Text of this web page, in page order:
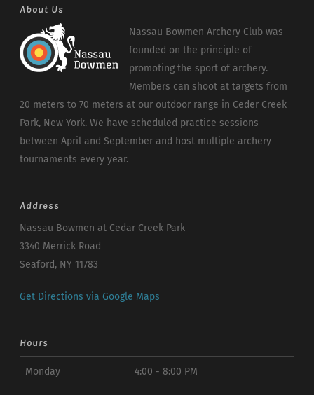
About Us
Nassau Bowmen Archery Club was
founded on the principle of
promoting the sport of archery.
Members can shoot at targets from
20 meters to 70 meters at our outdoor range in Ceder Creek
Park, New York. We have scheduled practice sessions
between April and September and host multiple archery
tournaments every year.
Address
Nassau Bowmen at Cedar Creek Park
3340 Merrick Road
Seaford, NY 11783
Get Directions via Google Maps
Hours
Monday 4:00 - 8:00 PM